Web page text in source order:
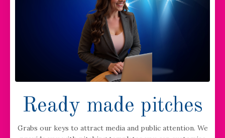
Ready made pitches
Grabs our keys to attract media and public attention. We